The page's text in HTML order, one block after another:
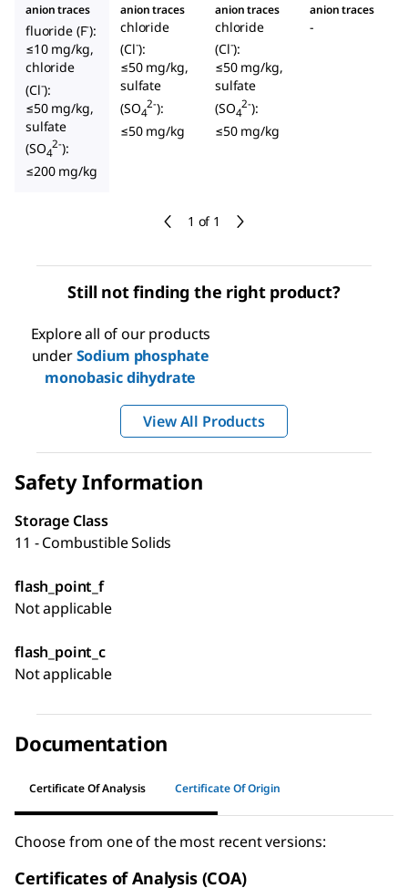
1 of 1
anion traces
fluoride (F-):
≤10 mg/kg,
chloride
(Cl-):
≤50 mg/kg,
sulfate
(SO4
2-):
≤200 mg/kg
anion traces
chloride
(Cl-):
≤50 mg/kg,
sulfate
(SO4
2-):
≤50 mg/kg
anion traces
chloride
(Cl-):
≤50 mg/kg,
sulfate
(SO4
2-):
≤50 mg/kg
anion traces
-
Still not finding the right product?
Explore all of our products
underSodium phosphate
monobasic dihydrate
View All Products
Safety Information
Storage Class
11 - Combustible Solids
flash_point_f
Not applicable
flash_point_c
Not applicable
Documentation
Certificate Of Analysis Certificate Of Origin
Choose from one of the most recent versions:
Certificates of Analysis (COA)